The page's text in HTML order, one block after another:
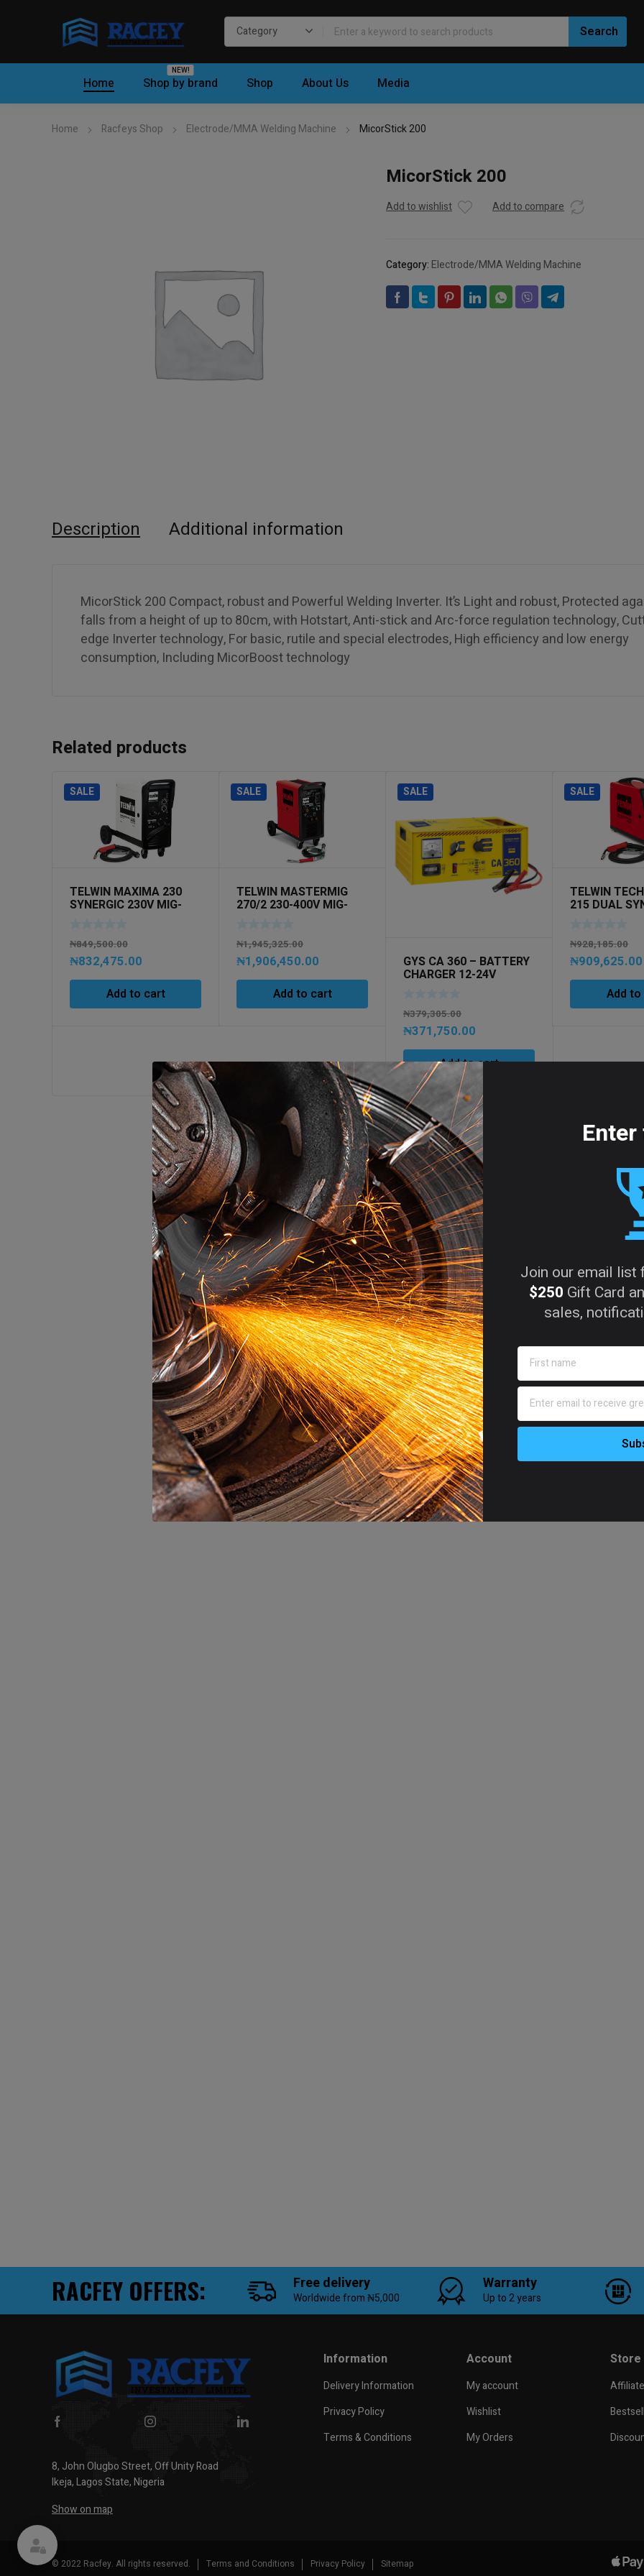
Home Shop by brand
NEW!
Shop About Us Media
Home Racfeys Shop Electrode/MMA Welding Machine MicorStick 200
MicorStick 200
Add to wishlist Add to compare
Category: Electrode/MMA Welding Machine
Description Additional information
MicorStick 200 Compact, robust and Powerful Welding Inverter. It’s Light and robust, Protected
falls from a height of up to 80cm, with Hotstart, Anti-stick and Arc-force regulation technology,
edge Inverter technology, For basic, rutile and special electrodes, High efficiency and low energy
consumption, Including MicorBoost technology
Related products
SALE
TELWIN MAXIMA 230
SYNERGIC 230V MIG-
₦849,500.00
₦832,475.00
Add to cart
SALE
TELWIN MASTERMIG
270/2 230-400V MIG-
₦1,945,325.00
₦1,906,450.00
Add to cart
SALE
GYS CA 360 – BATTERY
CHARGER 12-24V
₦379,305.00
₦371,750.00
Add to cart
SALE
TELWIN
215 DUAL
₦928,185.00
₦909,625.00
Add
RACFEY OFFERS: Free delivery
Worldwide from ₦5,000
Warranty
Up to 2 years
8, John Olugbo Street, Off Unity Road
Ikeja, Lagos State, Nigeria
Show on map
Information
Delivery Information
Privacy Policy
Terms & Conditions
Account
My account
Wishlist
My Orders
Store
Affiliate
© 2022 Racfey. All rights reserved. Terms and Conditions Privacy Policy Sitemap
Join our email list
$250 Gift Card
sales,